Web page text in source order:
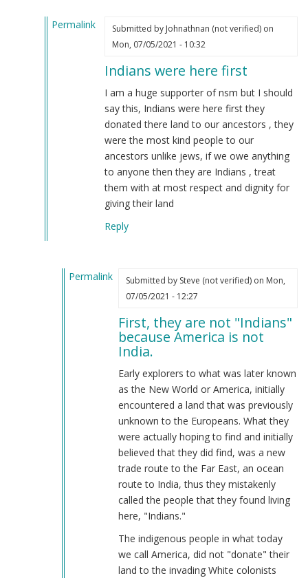
verified)
Permalink
abomination
verified)
Submitted by Johnathnan (not verified)on
Mon, 07/05/2021 - 10:32
Indians were here first
I am a huge supporter of nsm but I should
say this, Indians were here first they
donated there land to our ancestors , they
were the most kind people to our
ancestors unlike jews, if we owe anything
to anyone then they are Indians , treat
them with at most respect and dignity for
giving their land
Reply
Permalink
Johnathnan
Submitted by Steve (not verified)on Mon,
07/05/2021 - 12:27
First, they are not "Indians"
because America is not
India.
Early explorers to what was later known
as the New World or America, initially
encountered a land that was previously
unknown to the Europeans. What they
were actually hoping to find and initially
believed that they did find, was a new
trade route to the Far East, an ocean
route to India, thus they mistakenly
called the people that they found living
here, "Indians."
The indigenous people in what today
we call America, did not "donate" their
land to the invading White colonists